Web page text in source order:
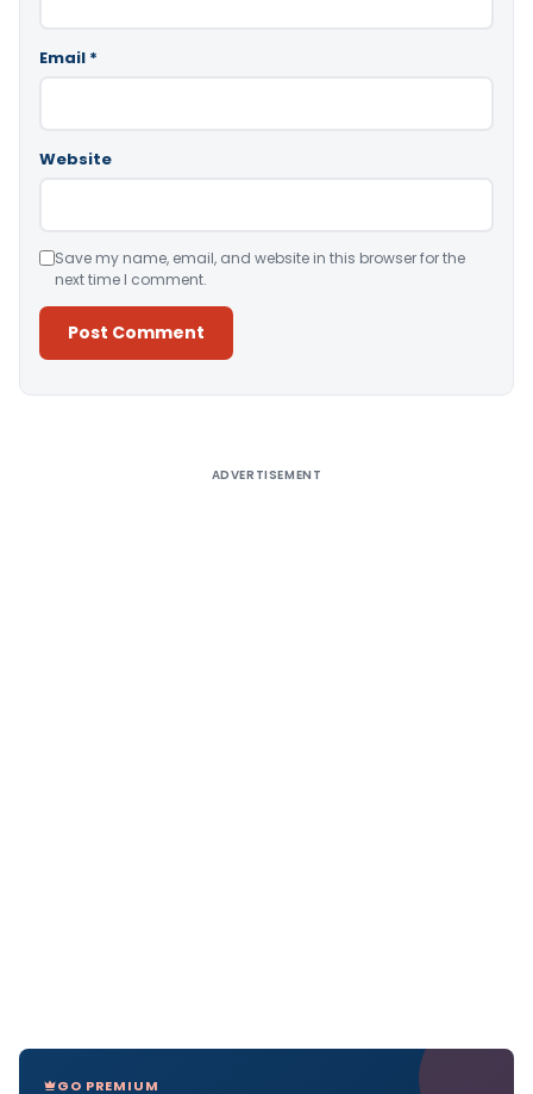
Email *
Website
Save my name, email, and website in this browser for the
next time I comment.
ADVERTISEMENT
GO PREMIUM